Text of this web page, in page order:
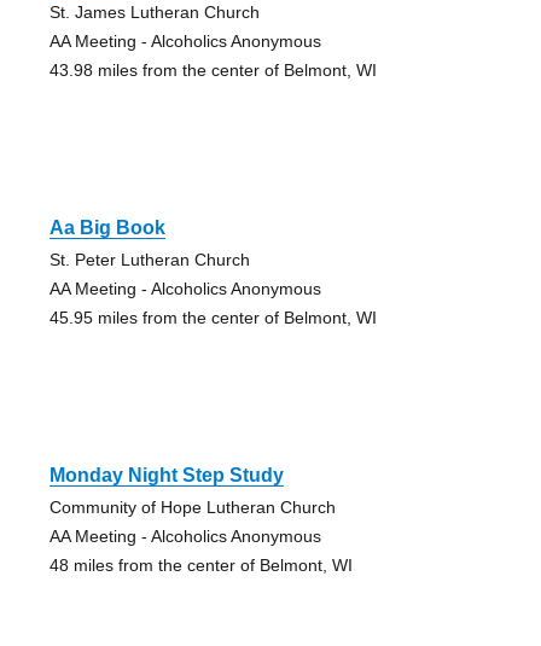
St. James Lutheran Church
AA Meeting - Alcoholics Anonymous
43.98 miles from the center of Belmont, WI
Aa Big Book
St. Peter Lutheran Church
AA Meeting - Alcoholics Anonymous
45.95 miles from the center of Belmont, WI
Monday Night Step Study
Community of Hope Lutheran Church
AA Meeting - Alcoholics Anonymous
48 miles from the center of Belmont, WI